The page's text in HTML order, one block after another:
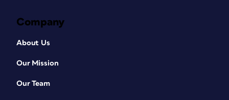
Company
About Us
Our Mission
Our Team